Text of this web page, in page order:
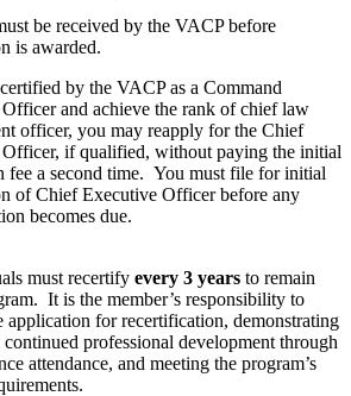
be received by the VACP before
is awarded.
by the VACP as a Command
and achieve the rank of chief law
officer, you may reapply for the Chief
if qualified, without paying the initial
fee a second time. You must file for initial
of Chief Executive Officer before any
becomes due.
must recertify every 3 years to remain
It is the member’s responsibility to
application for recertification, demonstrating
professional development through
attendance, and meeting the program’s